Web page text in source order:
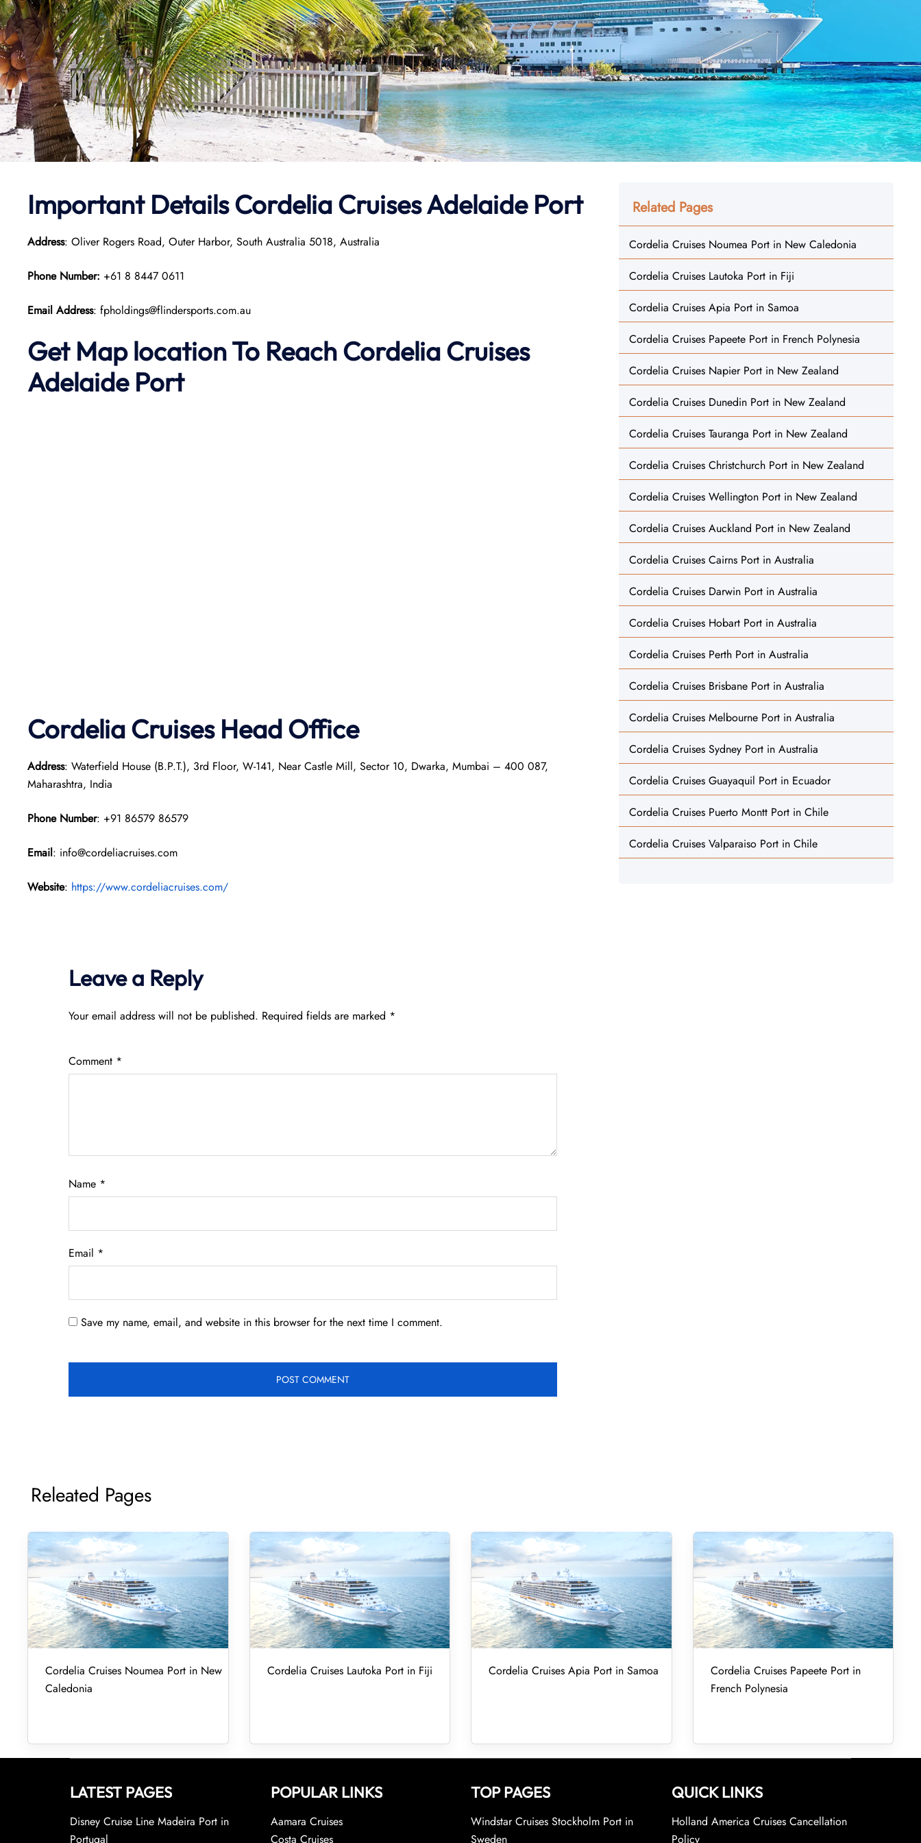
Important Details Cordelia Cruises Adelaide Port
Address: Oliver Rogers Road, Outer Harbor, South Australia 5018, Australia
Phone Number: +61 8 8447 0611
Email Address: fpholdings@flindersports.com.au
Get Map location To ReachCordelia Cruises
AdelaidePort
Cordelia Cruises Head Office
Address: Waterfield House (B.P.T.), 3rd Floor, W-141, Near Castle Mill, Sector 10, Dwarka, Mumbai – 400 087,
Maharashtra, India
Phone Number: +91 86579 86579
Email: info@cordeliacruises.com
Website: https://www.cordeliacruises.com/
Leave a Reply
Your email address will not be published. Required fields are marked *
Comment *
Name *
Email *
Save my name, email, and website in this browser for the next time I comment.
Related Pages
Cordelia Cruises Noumea Port in New Caledonia
Cordelia Cruises Lautoka Port in Fiji
Cordelia Cruises Apia Port in Samoa
Cordelia Cruises Papeete Port in French Polynesia
Cordelia Cruises Napier Port in New Zealand
Cordelia Cruises Dunedin Port in New Zealand
Cordelia Cruises Tauranga Port in New Zealand
Cordelia Cruises Christchurch Port in New Zealand
Cordelia Cruises Wellington Port in New Zealand
Cordelia Cruises Auckland Port in New Zealand
Cordelia Cruises Cairns Port in Australia
Cordelia Cruises Darwin Port in Australia
Cordelia Cruises Hobart Port in Australia
Cordelia Cruises Perth Port in Australia
Cordelia Cruises Brisbane Port in Australia
Cordelia Cruises Melbourne Port in Australia
Cordelia Cruises Sydney Port in Australia
Cordelia Cruises Guayaquil Port in Ecuador
Cordelia Cruises Puerto Montt Port in Chile
Cordelia Cruises Valparaiso Port in Chile
Releated Pages
Cordelia Cruises Noumea Port in New
Caledonia
Cordelia Cruises Lautoka Port in Fiji Cordelia Cruises Apia Port in Samoa
Cordelia Cruises Papeete Port in
French Polynesia
LATEST PAGES
Disney Cruise Line Madeira Port in
Portugal
POPULAR LINKS
Aamara Cruises
Costa Cruises
TOP PAGES
Windstar Cruises Stockholm Port in
Sweden
QUICK LINKS
Holland America Cruises Cancellation
Policy